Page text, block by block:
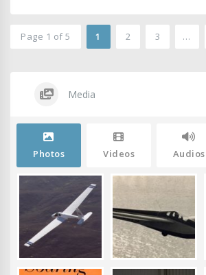
Page 1 of 5 1 2 3 …
Media
Photos Videos Audios